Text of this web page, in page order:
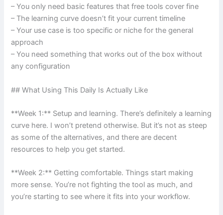
– You only need basic features that free tools cover fine
– The learning curve doesn’t fit your current timeline
– Your use case is too specific or niche for the general
approach
– You need something that works out of the box without
any configuration
## What Using This Daily Is Actually Like
**Week 1:** Setup and learning. There’s definitely a learning
curve here. I won’t pretend otherwise. But it’s not as steep
as some of the alternatives, and there are decent
resources to help you get started.
**Week 2:** Getting comfortable. Things start making
more sense. You’re not fighting the tool as much, and
you’re starting to see where it fits into your workflow.